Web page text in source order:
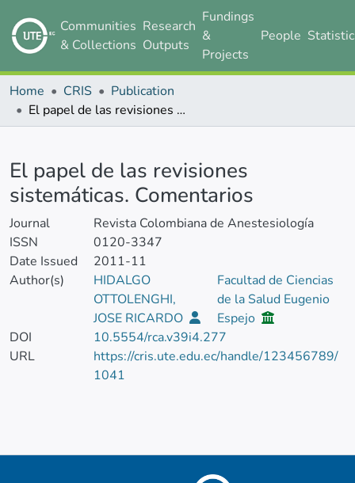
Communities
& Collections
Research
Outputs
Fundings
&
Projects
People
Home CRIS
Publication
El papel de las revisiones sistemáticas. Comentarios
El papel de las revisiones
sistemáticas. Comentarios
Journal
Revista Colombiana de Anestesiología
ISSN
0120-3347
Date Issued
2011-11
Author(s)
HIDALGO
OTTOLENGHI,
JOSE RICARDO
Facultad de Ciencias
de la Salud Eugenio
Espejo
DOI
10.5554/rca.v39i4.277
URL
https://cris.ute.edu.ec/handle/123456789/
1041